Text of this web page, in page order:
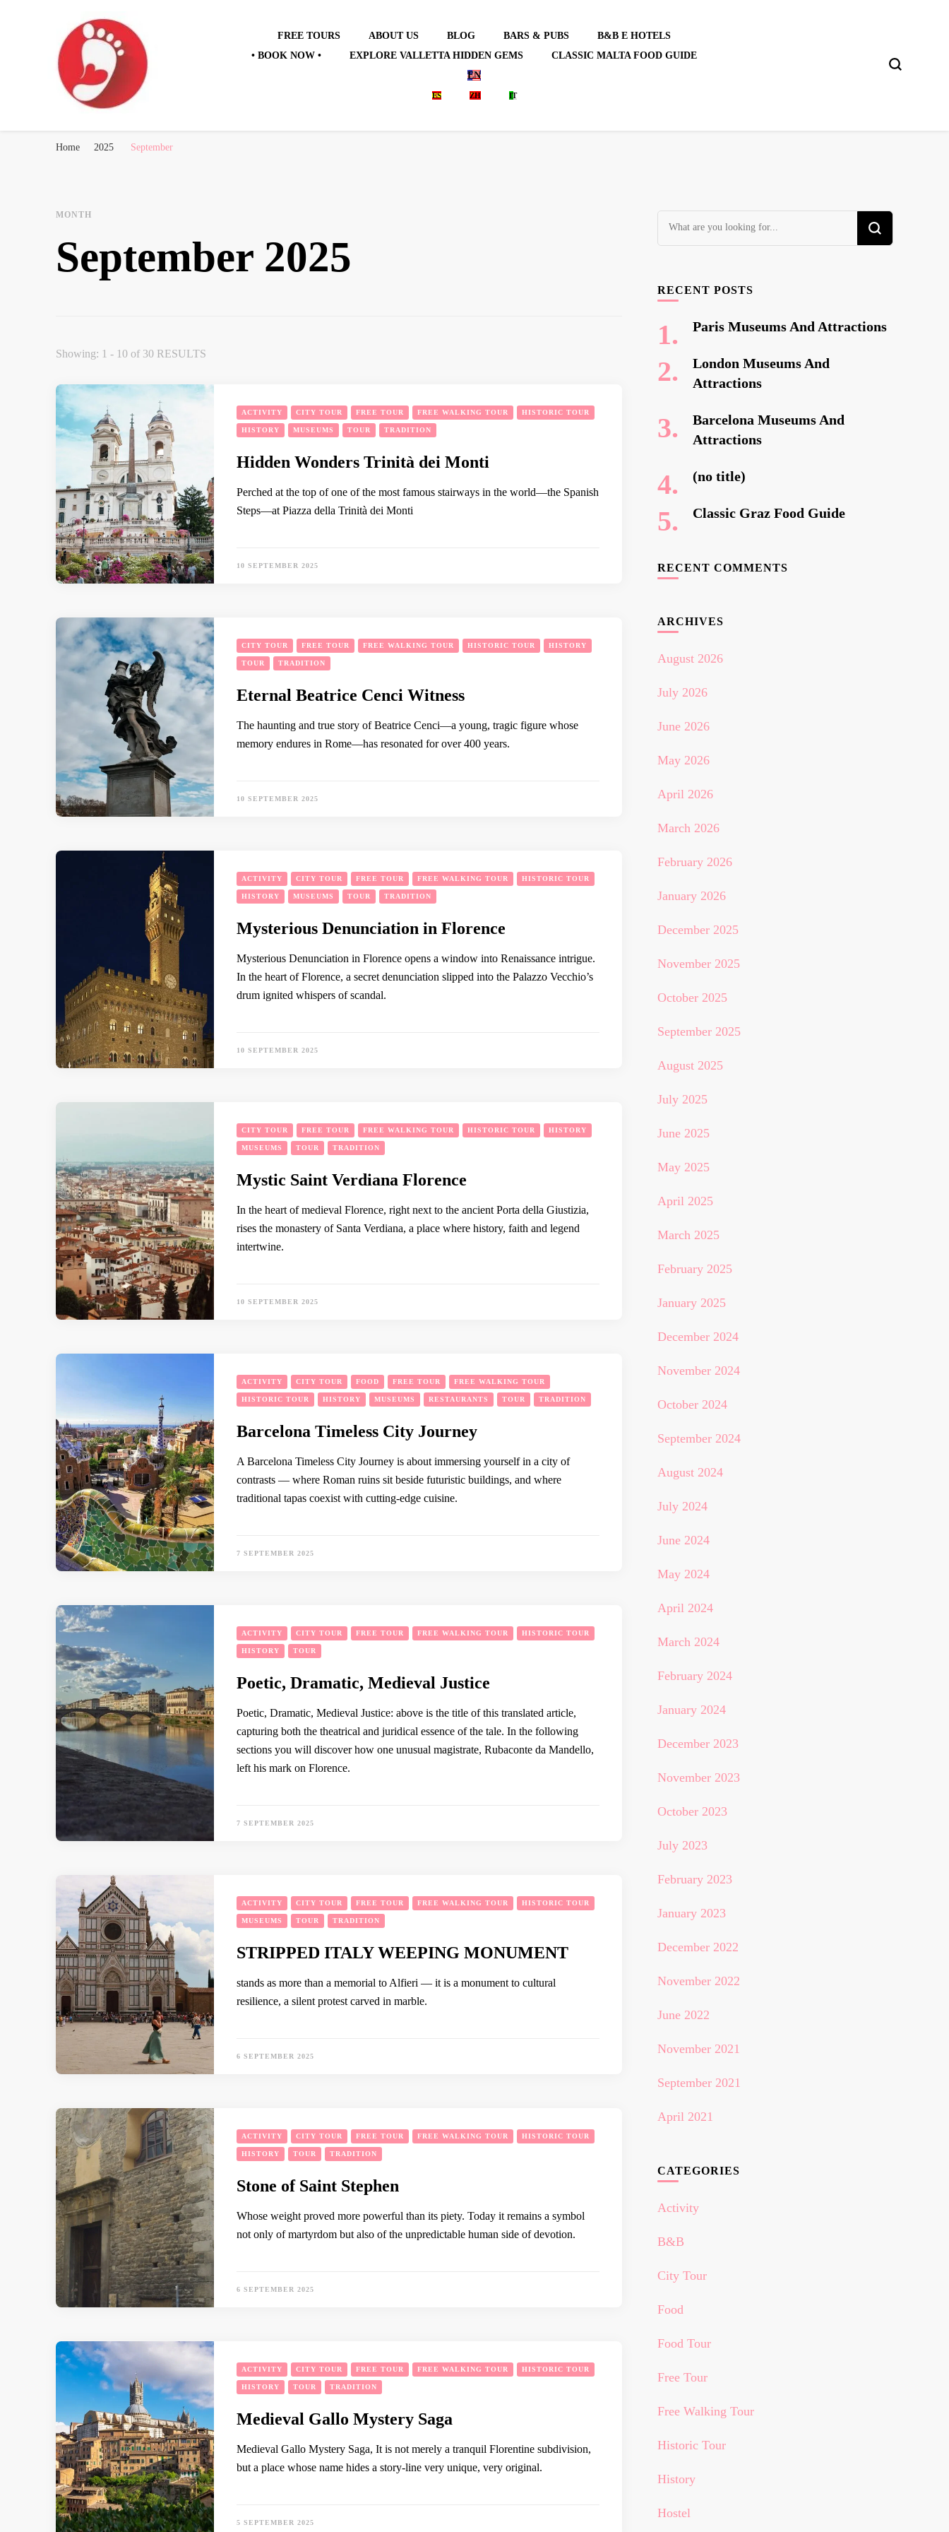
FREE TOURS ABOUT US BLOG BARS & PUBS
B&B E HOTELS
• BOOK NOW •
EXPLORE VALLETTA HIDDEN GEMS
CLASSIC MALTA FOOD GUIDE
EN
ES ZH IT
Home 2025 September
MONTH
September 2025
Showing: 1 - 10 of 30 RESULTS
ACTIVITY CITY TOUR FREE TOUR FREE WALKING TOUR HISTORIC TOUR
HISTORY MUSEUMS TOUR TRADITION
Hidden Wonders Trinità dei Monti
Perched at the top of one of the most famous stairways in the world—the Spanish
Steps—at Piazza della Trinità dei Monti
10 SEPTEMBER 2025
CITY TOUR FREE TOUR FREE WALKING TOUR HISTORIC TOUR HISTORY
TOUR TRADITION
Eternal Beatrice Cenci Witness
The haunting and true story of Beatrice Cenci—a young, tragic figure whose
memory endures in Rome—has resonated for over 400 years.
10 SEPTEMBER 2025
ACTIVITY CITY TOUR FREE TOUR FREE WALKING TOUR HISTORIC TOUR
HISTORY MUSEUMS TOUR TRADITION
Mysterious Denunciation in Florence
Mysterious Denunciation in Florence opens a window into Renaissance intrigue.
In the heart of Florence, a secret denunciation slipped into the Palazzo Vecchio’s
drum ignited whispers of scandal.
10 SEPTEMBER 2025
CITY TOUR FREE TOUR FREE WALKING TOUR HISTORIC TOUR HISTORY
MUSEUMS TOUR TRADITION
Mystic Saint Verdiana Florence
In the heart of medieval Florence, right next to the ancient Porta della Giustizia,
rises the monastery of Santa Verdiana, a place where history, faith and legend
intertwine.
10 SEPTEMBER 2025
ACTIVITY CITY TOUR FOOD FREE TOUR FREE WALKING TOUR
HISTORIC TOUR HISTORY MUSEUMS RESTAURANTS TOUR TRADITION
Barcelona Timeless City Journey
A Barcelona Timeless City Journey is about immersing yourself in a city of
contrasts — where Roman ruins sit beside futuristic buildings, and where
traditional tapas coexist with cutting-edge cuisine.
7 SEPTEMBER 2025
ACTIVITY CITY TOUR FREE TOUR FREE WALKING TOUR HISTORIC TOUR
HISTORY TOUR
Poetic, Dramatic, Medieval Justice
Poetic, Dramatic, Medieval Justice: above is the title of this translated article,
capturing both the theatrical and juridical essence of the tale. In the following
sections you will discover how one unusual magistrate, Rubaconte da Mandello,
left his mark on Florence.
7 SEPTEMBER 2025
ACTIVITY CITY TOUR FREE TOUR FREE WALKING TOUR HISTORIC TOUR
MUSEUMS TOUR TRADITION
STRIPPED ITALY WEEPING MONUMENT
stands as more than a memorial to Alfieri — it is a monument to cultural
resilience, a silent protest carved in marble.
6 SEPTEMBER 2025
ACTIVITY CITY TOUR FREE TOUR FREE WALKING TOUR HISTORIC TOUR
HISTORY TOUR TRADITION
Stone of Saint Stephen
Whose weight proved more powerful than its piety. Today it remains a symbol
not only of martyrdom but also of the unpredictable human side of devotion.
6 SEPTEMBER 2025
ACTIVITY CITY TOUR FREE TOUR FREE WALKING TOUR HISTORIC TOUR
HISTORY TOUR TRADITION
Medieval Gallo Mystery Saga
Medieval Gallo Mystery Saga, It is not merely a tranquil Florentine subdivision,
but a place whose name hides a story-line very unique, very original.
5 SEPTEMBER 2025
Looking
for
RECENT POSTS
Paris Museums And Attractions
London Museums And
Attractions
Barcelona Museums And
Attractions
(no title)
Classic Graz Food Guide
RECENT COMMENTS
ARCHIVES
August 2026
July 2026
June 2026
May 2026
April 2026
March 2026
February 2026
January 2026
December 2025
November 2025
October 2025
September 2025
August 2025
July 2025
June 2025
May 2025
April 2025
March 2025
February 2025
January 2025
December 2024
November 2024
October 2024
September 2024
August 2024
July 2024
June 2024
May 2024
April 2024
March 2024
February 2024
January 2024
December 2023
November 2023
October 2023
July 2023
February 2023
January 2023
December 2022
November 2022
June 2022
November 2021
September 2021
April 2021
CATEGORIES
Activity
B&B
City Tour
Food
Food Tour
Free Tour
Free Walking Tour
Historic Tour
History
Hostel